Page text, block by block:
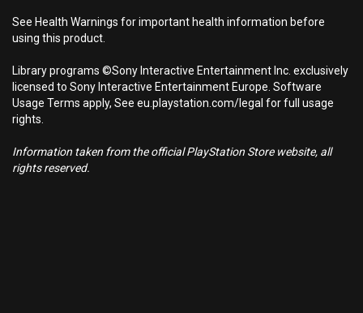
See Health Warnings for important health information before
using this product.
Library programs ©Sony Interactive Entertainment Inc. exclusively
licensed to Sony Interactive Entertainment Europe. Software
Usage Terms apply, See eu.playstation.com/legal for full usage
rights.
Information taken from the official PlayStation Store website, all
rights reserved.